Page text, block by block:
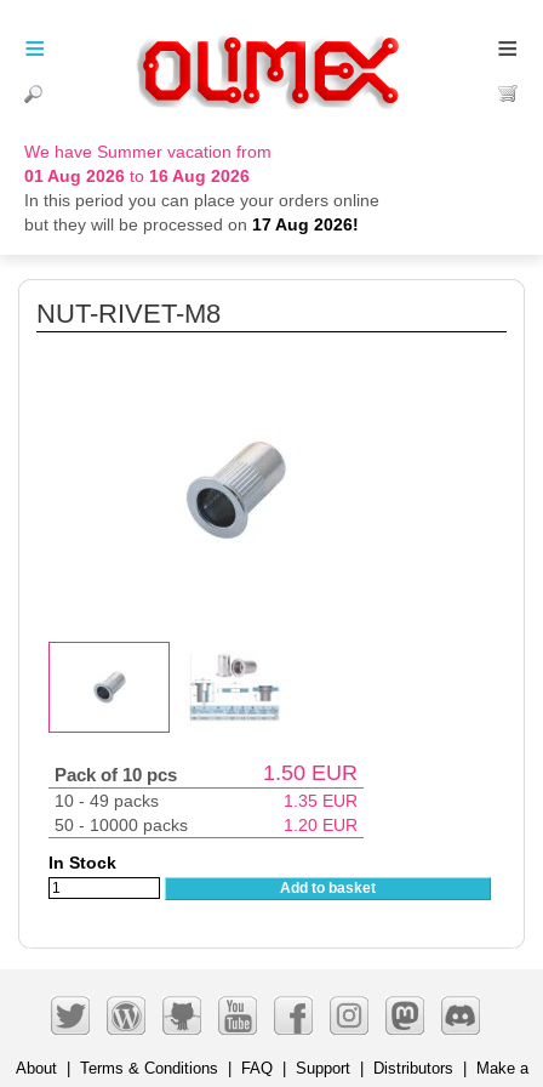
We have Summer vacation from
01 Aug 2026 to 16 Aug 2026
In this period you can place your orders online
but they will be processed on 17 Aug 2026!
≡
≡
NUT-RIVET-M8
Pack of 10 pcs 1.50 EUR
10 - 49 packs 1.35 EUR
50 - 10000 packs
1.20 EUR
In Stock
Add to basket
About| Terms & Conditions FAQ| Support| Distributors Make a